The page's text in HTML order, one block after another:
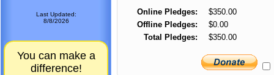
Last Updated:
8/8/2026
You can make a
difference!
Online Pledges:
$350.00
Offline Pledges:
$0.00
Total Pledges:
$350.00